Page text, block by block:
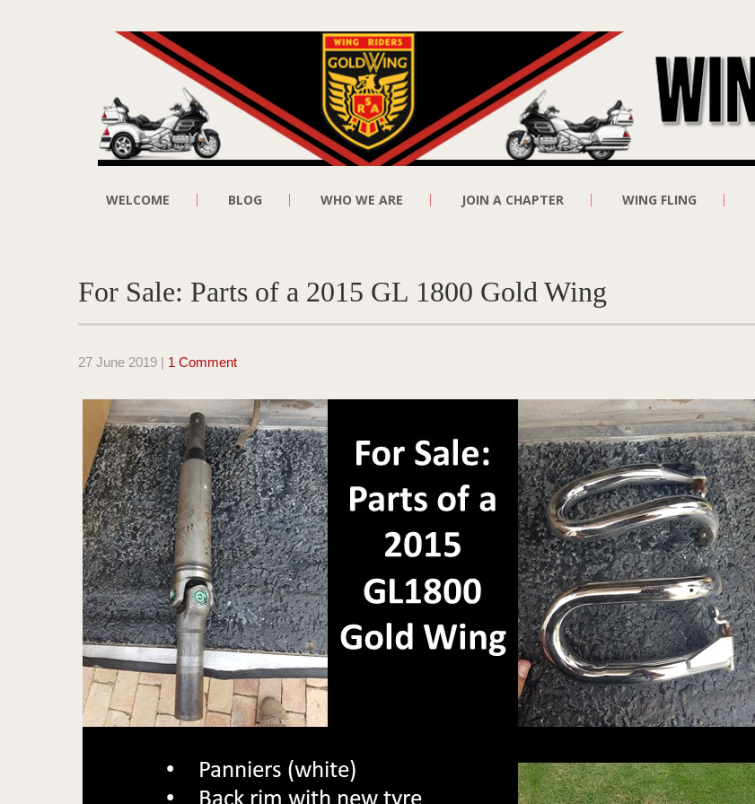
WELCOME BLOG WHO WE ARE JOIN A CHAPTER WING FLING
For Sale: Parts of a 2015 GL 1800 Gold Wing
27 June 2019 | 1 Comment